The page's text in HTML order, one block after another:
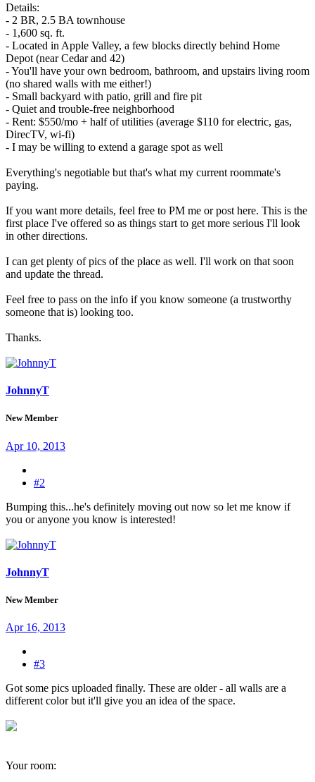
Details:
- 2 BR, 2.5 BA townhouse
- 1,600 sq. ft.
- Located in Apple Valley, a few blocks directly behind Home
Depot (near Cedar and 42)
- You'll have your own bedroom, bathroom, and upstairs living room
(no shared walls with me either!)
- Small backyard with patio, grill and fire pit
- Quiet and trouble-free neighborhood
- Rent: $550/mo + half of utilities (average $110 for electric, gas,
DirecTV, wi-fi)
- I may be willing to extend a garage spot as well
Everything's negotiable but that's what my current roommate's
paying.
If you want more details, feel free to PM me or post here. This is the
first place I've offered so as things start to get more serious I'll look
in other directions.
I can get plenty of pics of the place as well. I'll work on that soon
and update the thread.
Feel free to pass on the info if you know someone (a trustworthy
someone that is) looking too.
Thanks.
JohnnyT
New Member
Apr 10, 2013
#2
Bumping this...he's definitely moving out now so let me know if
you or anyone you know is interested!
JohnnyT
New Member
Apr 16, 2013
#3
Got some pics uploaded finally. These are older - all walls are a
different color but it'll give you an idea of the space.
Your room: